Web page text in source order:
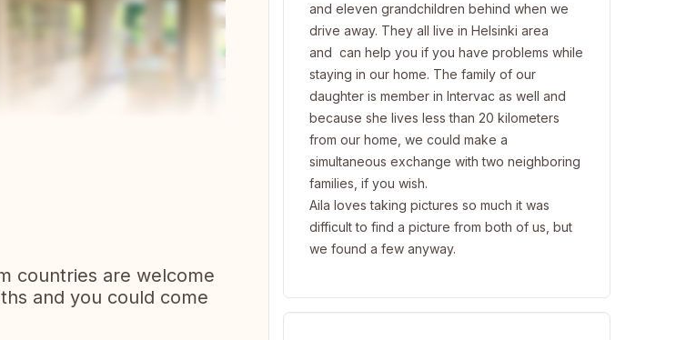
countries are welcome
and you could come
and eleven grandchildren behind when we
drive away. They all live in Helsinki area
and can help you if you have problems while
staying in our home. The family of our
daughter is member in Intervac as well and
because she lives less than 20 kilometers
from our home, we could make a
simultaneous exchange with two neighboring
families, if you wish.
Aila loves taking pictures so much it was
difficult to find a picture from both of us, but
we found a few anyway.